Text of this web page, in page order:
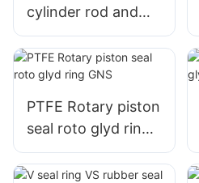
cylinder rod and
piston PU seal for
high pressure
PTFE Rotary piston
seal roto glyd ring
GNS